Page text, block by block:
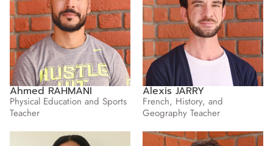
Ahmed RAHMANI
Physical Education and Sports
Teacher
Alexis JARRY
French, History, and
Geography Teacher